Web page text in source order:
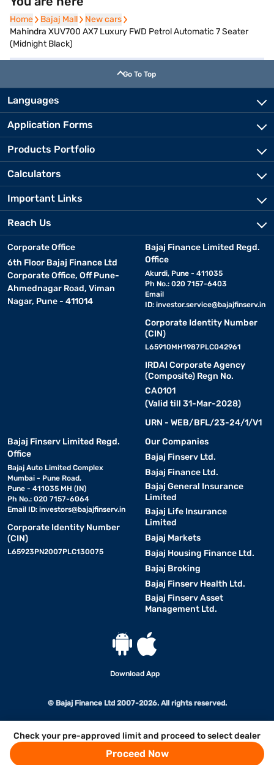
Check your pre-approved limit and proceed to select dealer
Proceed Now
Home
Home Bajaj Mall
Bajaj Mall New cars
New cars
Mahindra XUV700 AX7 Luxury FWD Petrol Automatic 7 Seater
(Midnight Black)
Go To Top
Languages
Application Forms
Products Portfolio
Calculators
Important Links
Reach Us
Corporate Office
6th Floor Bajaj Finance Ltd
Corporate Office, Off Pune-
Ahmednagar Road, Viman
Nagar, Pune - 411014
Bajaj Finance Limited Regd.
Office
Akurdi, Pune - 411035
Ph No.: 020 7157-6403
Email
ID: investor.service@bajajfinserv.in
Corporate Identity Number
(CIN)
L65910MH1987PLC042961
IRDAI Corporate Agency
(Composite) Regn No.
CA0101
(Valid till 31-Mar-2028)
URN - WEB/BFL/23-24/1/V1
Bajaj Finserv Limited Regd.
Office
Bajaj Auto Limited Complex
Mumbai - Pune Road,
Pune - 411035 MH (IN)
Ph No.: 020 7157-6064
Email ID: investors@bajajfinserv.in
Corporate Identity Number
(CIN)
L65923PN2007PLC130075
Our Companies
Bajaj Finserv Ltd.
Bajaj Finance Ltd.
Bajaj General Insurance
Limited
Bajaj Life Insurance
Limited
Bajaj Markets
Bajaj Housing Finance Ltd.
Bajaj Broking
Bajaj Finserv Health Ltd.
Bajaj Finserv Asset
Management Ltd.
Download App
© Bajaj Finance Ltd 2007-2026. All rights reserved.